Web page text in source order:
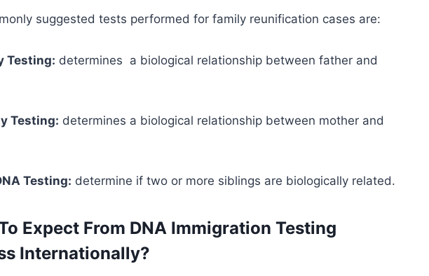
suggested tests performed for family reunification cases are:
Testing: determines a biological relationship between father and
Testing: determines a biological relationship between mother and
Testing: determine if two or more siblings are biologically related.
Expect From DNA Immigration Testing
Internationally?